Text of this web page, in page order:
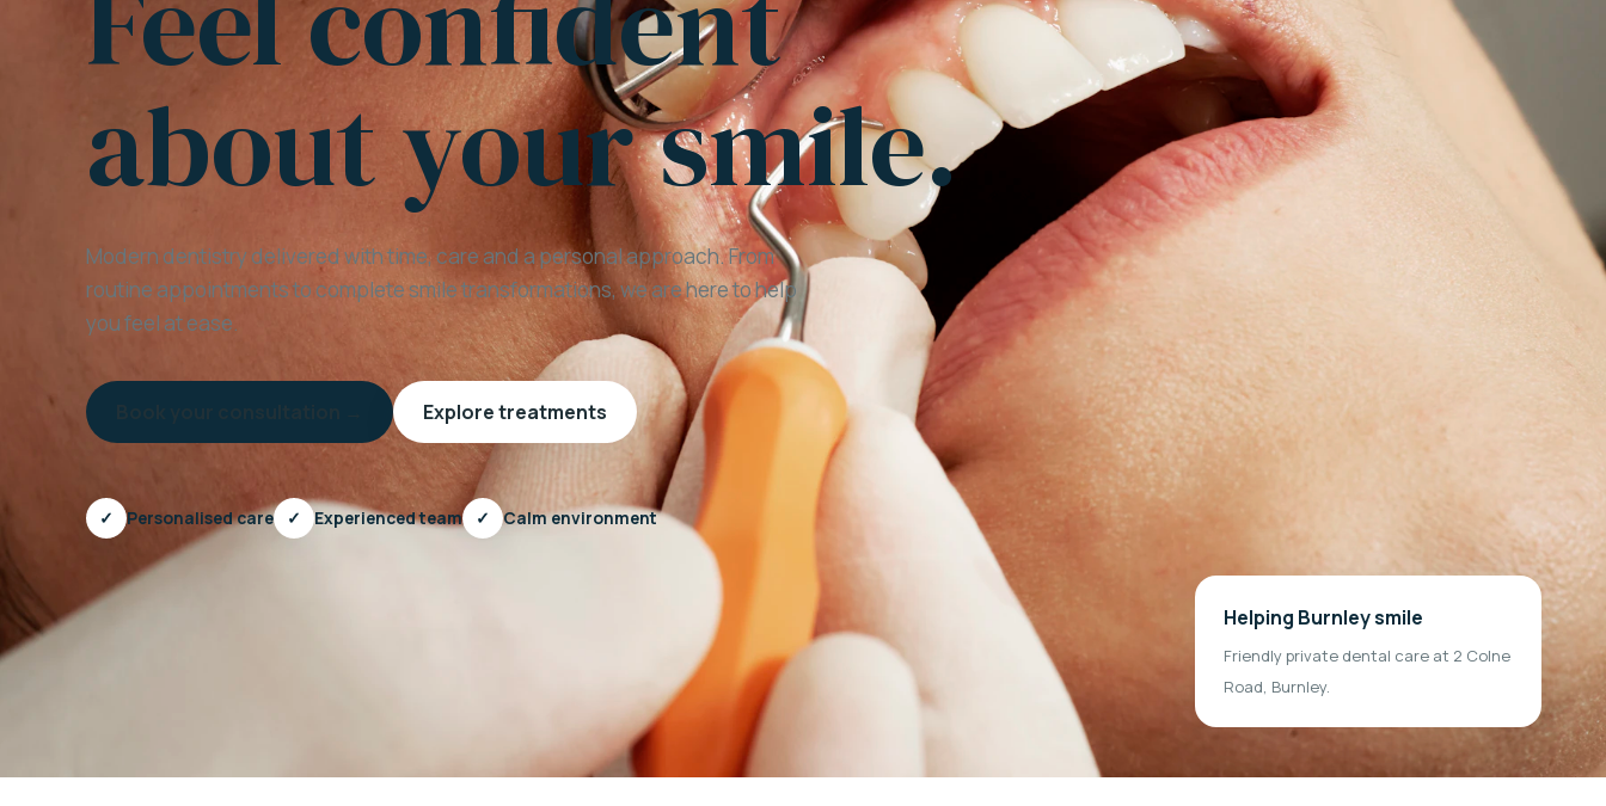
about your smile.
Modern dentistry delivered with time, care and a personal approach. From
routine appointments to complete smile transformations, we are here to help
you feel at ease.
Explore treatments
✓ Personalised care ✓ Experienced team ✓ Calm environment
Helping Burnley smile
Friendly private dental care at 2 Colne
Road, Burnley.